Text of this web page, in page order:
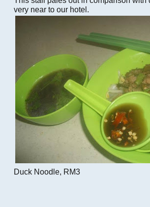
very near to our hotel.
Duck Noodle, RM3